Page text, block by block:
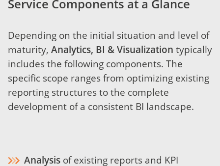
Service Components at a Glance
Depending on the initial situation and level of
maturity, Analytics, BI & Visualization typically
includes the following components. The
specific scope ranges from optimizing existing
reporting structures to the complete
development of a consistent BI landscape.
Analysis of existing reports and KPI